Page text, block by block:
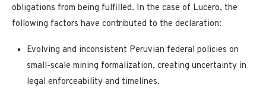
obligations from being fulfilled. In the case of Lucero, the
following factors have contributed to the declaration:
Evolving and inconsistent Peruvian federal policies on
small-scale mining formalization, creating uncertainty in
legal enforceability and timelines.